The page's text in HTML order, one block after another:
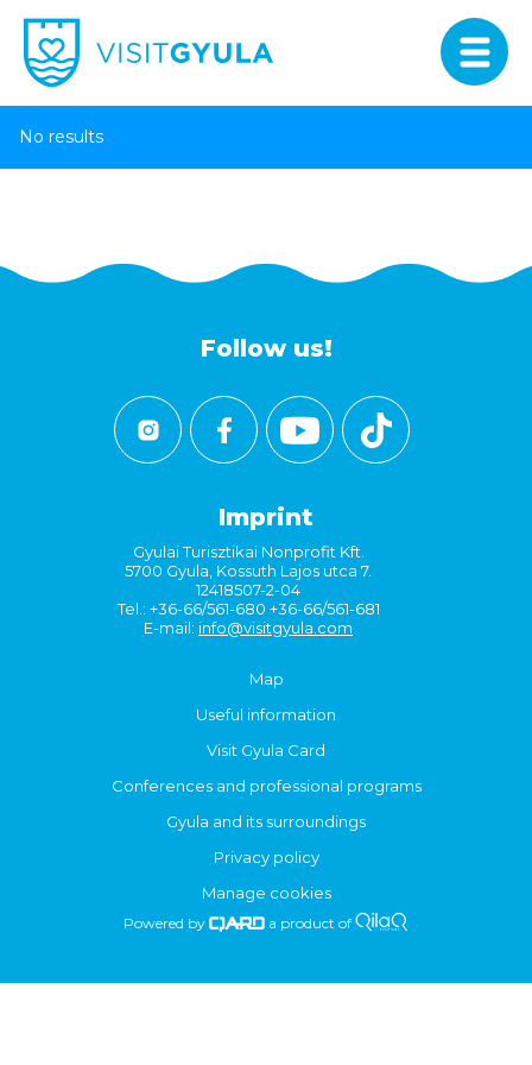
No results
Follow us!
Imprint
Gyulai Turisztikai Nonprofit Kft.
5700 Gyula, Kossuth Lajos utca 7.
12418507-2-04
Tel.: +36-66/561-680 +36-66/561-681
E-mail: info@visitgyula.com
Map
Useful information
Visit Gyula Card
Conferences and professional programs
Gyula and its surroundings
Privacy policy
Manage cookies
Powered by a product of